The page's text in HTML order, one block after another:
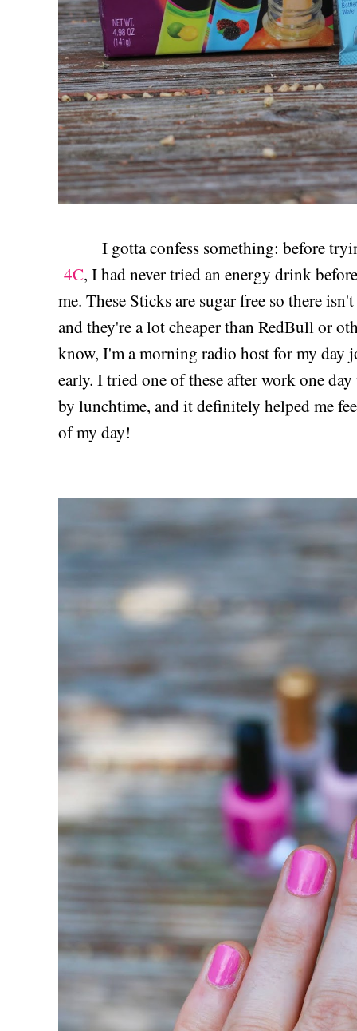
I gotta confess something: before
4C, I had never tried an energy drink
me. These Sticks are sugar free so there
and they're a lot cheaper than RedBull or
know, I'm a morning radio host for my day
early. I tried one of these after work one
by lunchtime, and it definitely helped me
of my day!